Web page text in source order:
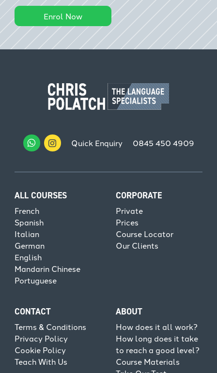
Enrol Now
Quick Enquiry 0845 450 4909
ALL COURSES
French
Spanish
Italian
German
English
Mandarin Chinese
Portuguese
CORPORATE
Private
Prices
Course Locator
Our Clients
CONTACT
Terms & Conditions
Privacy Policy
Cookie Policy
Teach With Us
ABOUT
How does it all work?
How long does it take
to reach a good level?
Course Materials